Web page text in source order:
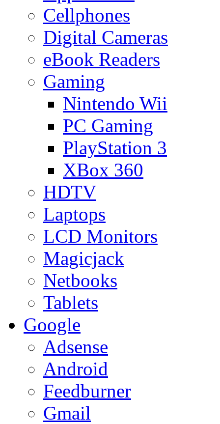
Cellphones
Digital Cameras
eBook Readers
Gaming
Nintendo Wii
PC Gaming
PlayStation 3
XBox 360
HDTV
Laptops
LCD Monitors
Magicjack
Netbooks
Tablets
Google
Adsense
Android
Feedburner
Gmail